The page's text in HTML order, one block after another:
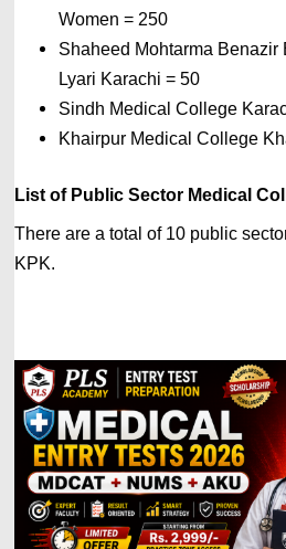
Women = 250
Shaheed Mohtarma
Lyari Karachi = 50
Sindh Medical College
Khairpur Medical College
List of Public Sector Medical
There are a total of 10 public
KPK.